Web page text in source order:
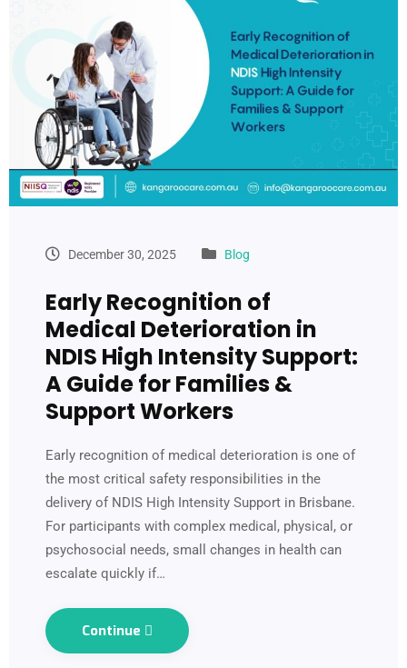
December 30, 2025 Blog
Early Recognition of
Medical Deterioration in
NDIS High Intensity Support:
A Guide for Families &
Support Workers
Early recognition of medical deterioration is one of
the most critical safety responsibilities in the
delivery of NDIS High Intensity Support in Brisbane.
For participants with complex medical, physical, or
psychosocial needs, small changes in health can
escalate quickly if…
Continue